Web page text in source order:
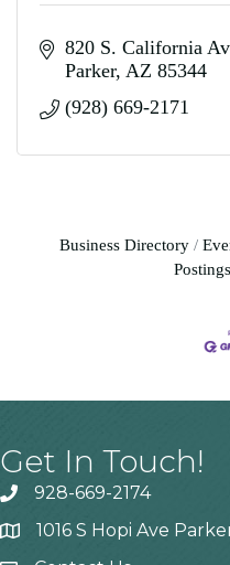
820 S. California
Parker AZ 85344
(928) 669-2171
Business Directory
Postings
Get In Touch!
928-669-2174
1016 S Hopi Ave